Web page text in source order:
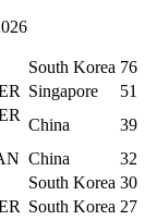
South Korea 76
Singapore
51
China
39
China
32
South Korea 30
South Korea 27